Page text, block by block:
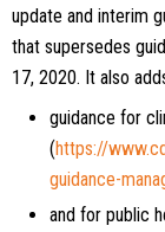
update and interim
that supersedes
17, 2020. It also
guidance for
(https://
guidance-
and for public